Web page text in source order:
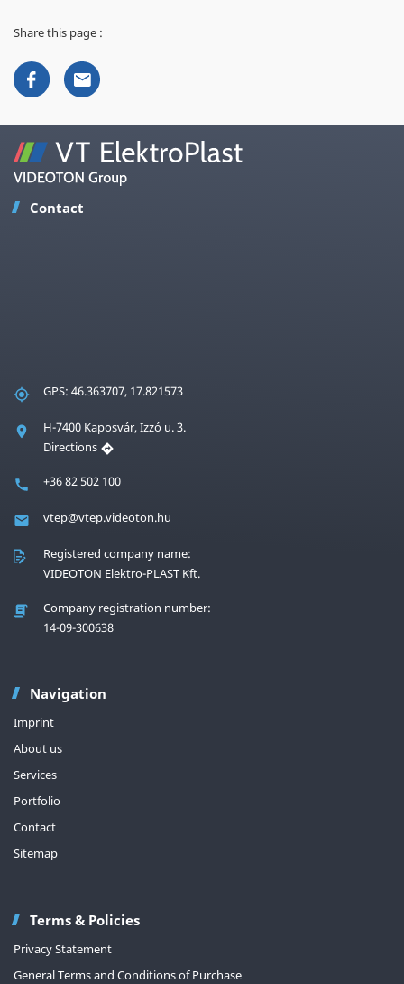
Share this page :
Contact
GPS: 46.363707, 17.821573
H-7400 Kaposvár, Izzó u. 3.
Directions
+36 82 502 100
vtep@vtep.videoton.hu
Registered company name:
VIDEOTON Elektro-PLAST Kft.
Company registration number:
14-09-300638
Navigation
Imprint
About us
Services
Portfolio
Contact
Sitemap
Terms & Policies
Privacy Statement
General Terms and Conditions of Purchase